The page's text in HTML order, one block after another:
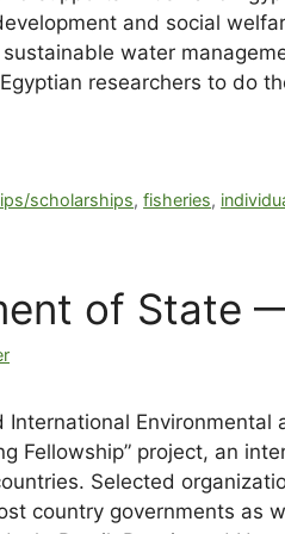
and social
water
researchers to do
scholarships,fisheries,
of State
International
Fellowship” project, an
Selected
country governments as